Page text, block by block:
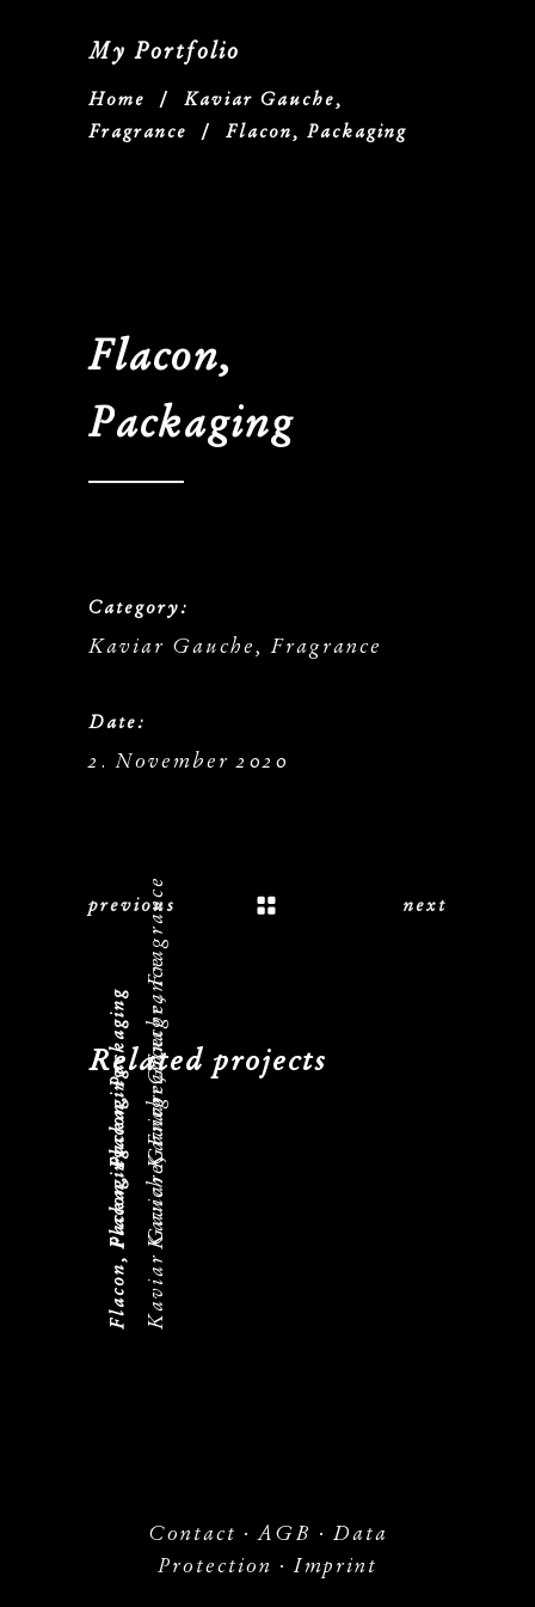
My Portfolio
Home / Kaviar Gauche,
Fragrance
/ Flacon, Packaging
Flacon,
Packaging
Category:
Kaviar Gauche, Fragrance
Date:
2. November 2020
previous next
Related projects
Flacon, PackagingKaviar Gauche, Fragrance
Flacon, PackagingKaviar Gauche, Fragrance
Flacon, PackagingKaviar Gauche, Fragrance
Contact ·AGB · Data
Protection · Imprint